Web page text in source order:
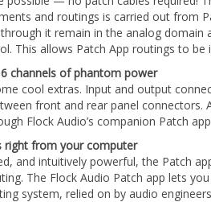
and routings is carried out from
it remain in the analog
This allows Patch App routings to be
channels of phantom power
cool extras. Input and output
front and rear panel
Flock Audio’s companion Patch
right from your computer
and intuitively powerful, the Patch
The Flock Audio Patch app lets
system, relied on by audio